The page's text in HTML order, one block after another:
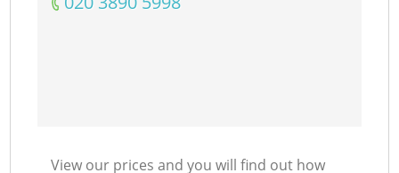
View our prices and you will find out how